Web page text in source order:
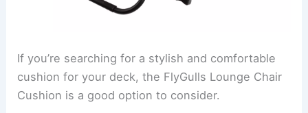
If you’re searching for a stylish and comfortable
cushion for your deck, the FlyGulls Lounge Chair
Cushion is a good option to consider.